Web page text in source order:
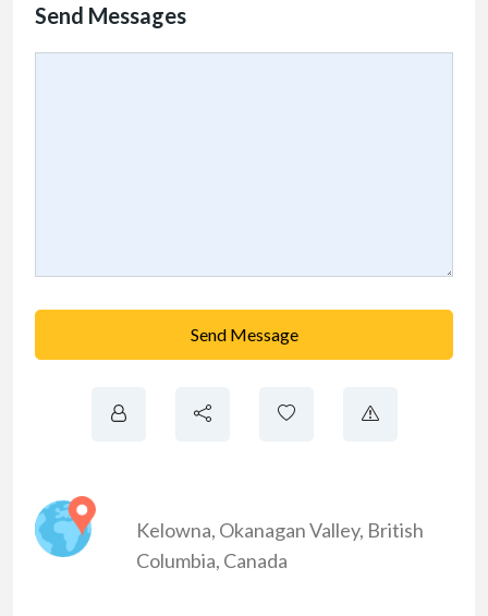
Send Messages
Send Message
Kelowna, Okanagan Valley, British
Columbia, Canada